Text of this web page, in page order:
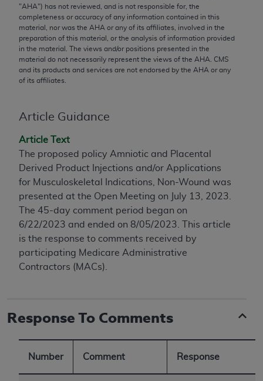
"AHA") has not reviewed, and is not responsible for, the
completeness or accuracy of any information contained in this
material, nor was the AHA or any of its affiliates, involved in the
preparation of this material, or the analysis of information provided
in the material. The views and/or positions presented in the
material do not necessarily represent the views of the AHA . CMS
and its products and services are not endorsed by the AHA or any
of its affiliates.
Article Guidance
Article Text
The proposed policy Amniotic and Placental
Derived Product Injections and/or Applications
for Musculoskeletal Indications, Non-Wound was
presented at the Open Meeting on July 13, 2023.
The 45-day comment period began on
6/22/2023 and ended on 8/05/2023. This article
is the response to comments received by
participating Medicare Administrative
Contractors (MACs).
Response To Comments
Number Comment Response
AMA Disclaimer of Warranties and Liabilities
CPT is provided “as is” without warranty of any
kind, either expressed or implied, including but not
limited to, the implied warranties of
merchantability and fitness for a particular
conversion factors and/or related components are
the AMA is not recommending their use. The AMA
does not directly or indirectly practice medicine or
dispense medical services. The responsibility for
the content of the following materials is with CMS
and no endorsement by the AMA is intended or
implied. The AMA disclaims responsibility for any
consequences or liability attributable to or related
to any use, non-use, or interpretation of information
contained or not contained in the materials. This
Agreement will terminate upon notice if you violate
CMS Disclaimer
The scope of this license is determined by the AMA,
the copyright holder. Any questions pertaining to